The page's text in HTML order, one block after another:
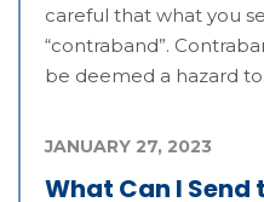
careful that what you
“contraband”.
be deemed a hazard
What Can I Send
JANUARY 27, 2023